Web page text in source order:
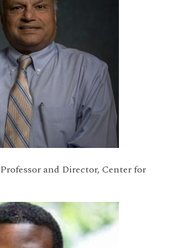
Professor and Director, Center for